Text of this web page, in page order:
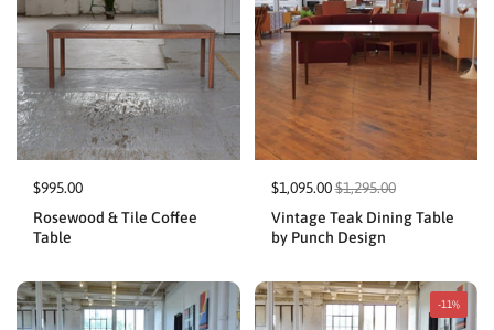
$995.00
Rosewood & Tile Coffee
Table
$1,095.00$1,295.00
Vintage Teak Dining Table
by Punch Design
-11%